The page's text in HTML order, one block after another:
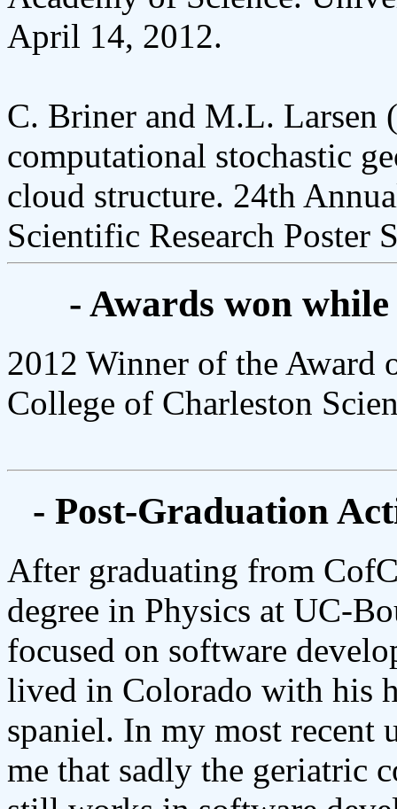
April 14, 2012.
C. Briner and M.L. Larsen
computational stochastic
cloud structure. 24th
Scientific Research Poster
- Awards won
2012 Winner of the Award
College of Charleston
- Post-Graduation
After graduating from
degree in Physics at UC-
focused on software
lived in Colorado with his
spaniel. In my most recent
me that sadly the geriatric